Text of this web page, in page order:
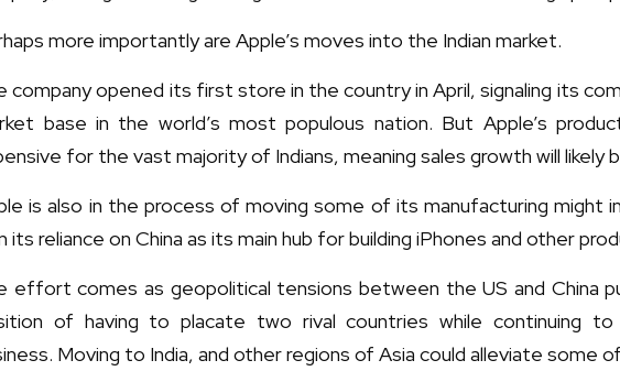
more importantly are Apple’s moves into the Indian market.
company opened its first store in the country in April, signaling its
base in the world’s most populous nation. But Apple’s
for the vast majority of Indians, meaning sales growth will likely
is also in the process of moving some of its manufacturing might
its reliance on China as its main hub for building iPhones and other
effort comes as geopolitical tensions between the US and China
of having to placate two rival countries while continuing
Moving to India, and other regions of Asia could alleviate some